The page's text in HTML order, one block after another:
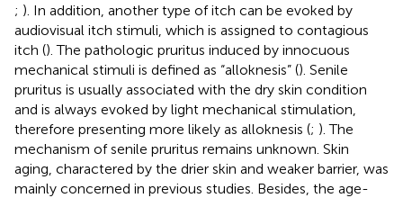
; ). In addition, another type of itch can be evoked by
audiovisual itch stimuli, which is assigned to contagious
itch (). The pathologic pruritus induced by innocuous
mechanical stimuli is defined as “alloknesis” (). Senile
pruritus is usually associated with the dry skin condition
and is always evoked by light mechanical stimulation,
therefore presenting more likely as alloknesis (; ). The
mechanism of senile pruritus remains unknown. Skin
aging, charactered by the drier skin and weaker barrier, was
mainly concerned in previous studies. Besides, the age-